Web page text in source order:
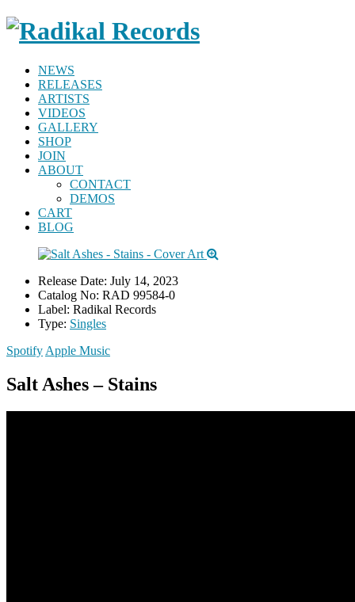
NEWS
RELEASES
ARTISTS
VIDEOS
GALLERY
SHOP
JOIN
ABOUT
CONTACT
DEMOS
CART
BLOG
Release Date: July 14, 2023
Catalog No: RAD 99584-0
Label: Radikal Records
Type: Singles
Spotify Apple Music
Salt Ashes – Stains